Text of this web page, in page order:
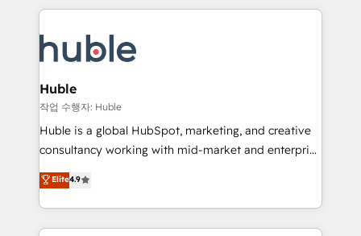
WooCommerce, BuilderTrend, and more Experience
the difference — reach out to see how AI + HubSpot
results)! In short, our services include: - HubSpot
HubSpot development: websites, custom modules,
integrations - Marketing & sales solutions: digital
marketing, advertising, campaigns, content and
design We connect people, data and technology to
improve customer experiences. With our bright
people, exciting ideas and can-do mentality, we
your challenge; our passionate and growth driven
team of 100+ experts is ready for you! Driving digital
Huble
작업 수행자: Huble
Huble is a global HubSpot, marketing, and creative
consultancy working with mid-market and enterprise
businesses. We go beyond implementation, shaping
the strategy, processes, and teams that turn
HubSpot into a genuine growth engine. Named
HubSpot's Global Partner of the Year in 2024,
Elite4.9